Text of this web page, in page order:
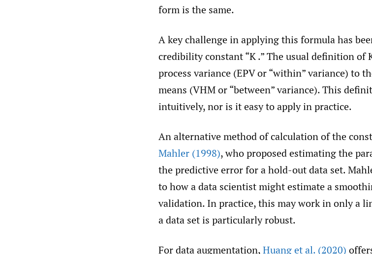
form is the same.
A key challenge in applying this formula has
credibility constant “K .” The usual definition of
process variance (EPV or “within” variance) to
means (VHM or “between” variance). This
intuitively, nor is it easy to apply in practice.
An alternative method of calculation of the
Mahler (1998), who proposed estimating the
the predictive error for a hold-out data set.
to how a data scientist might estimate a
validation. In practice, this may work in only a
a data set is particularly robust.
For data augmentation,Huang et al. (2020)